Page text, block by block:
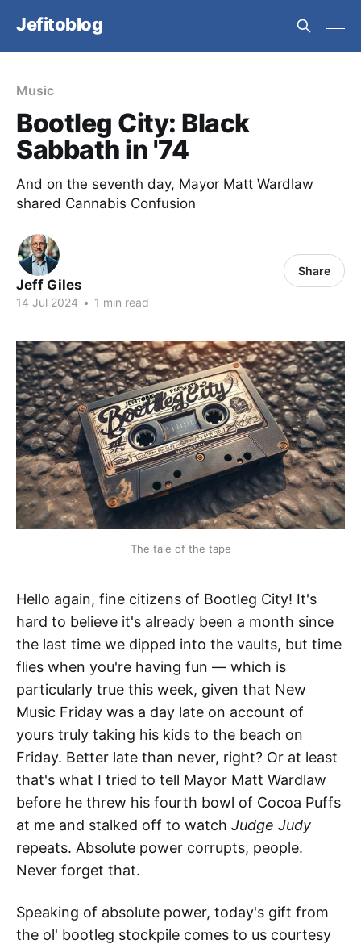
Jefitoblog
Music
Bootleg City: Black
Sabbath in '74
And on the seventh day, Mayor Matt Wardlaw
shared Cannabis Confusion
Jeff Giles
14 Jul 2024 • 1 min read
Share
The tale of the tape
Hello again, fine citizens of Bootleg City! It's
hard to believe it's already been a month since
the last time we dipped into the vaults, but time
flies when you're having fun — which is
particularly true this week, given that New
Music Friday was a day late on account of
yours truly taking his kids to the beach on
Friday. Better late than never, right? Or at least
that's what I tried to tell Mayor Matt Wardlaw
before he threw his fourth bowl of Cocoa Puffs
at me and stalked off to watch Judge Judy
repeats. Absolute power corrupts, people.
Never forget that.
Speaking of absolute power, today's gift from
the ol' bootleg stockpile comes to us courtesy